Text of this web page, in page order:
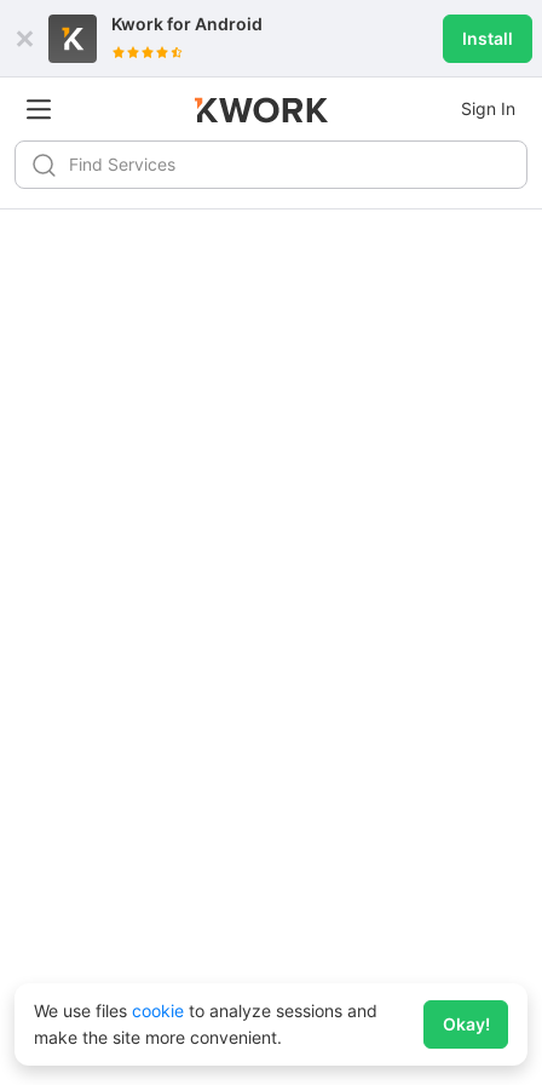
Kwork forAndroid
Install
Sign In
We use files cookie to analyze sessions and
make the site more convenient.
Okay!